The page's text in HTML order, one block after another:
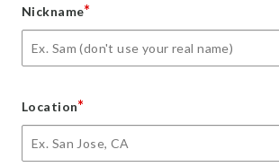
Nickname*
Location*